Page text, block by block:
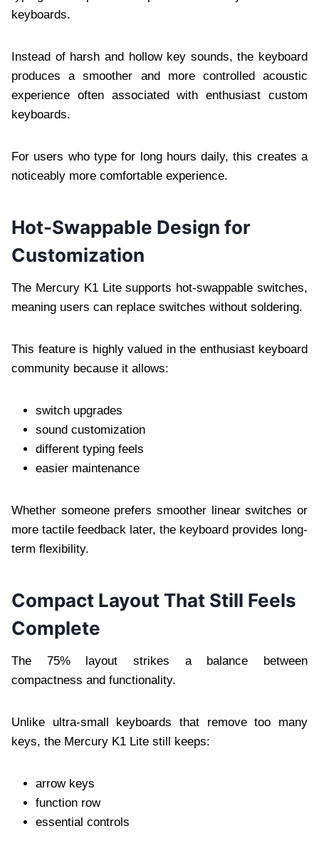
keyboards.
Instead of harsh and hollow key sounds, the keyboard
produces a smoother and more controlled acoustic
experience often associated with enthusiast custom
keyboards.
For users who type for long hours daily, this creates a
noticeably more comfortable experience.
Hot-Swappable Design for
Customization
The Mercury K1 Lite supports hot-swappable switches,
meaning users can replace switches without soldering.
This feature is highly valued in the enthusiast keyboard
community because it allows:
switch upgrades
sound customization
different typing feels
easier maintenance
Whether someone prefers smoother linear switches or
more tactile feedback later, the keyboard provides long-
term flexibility.
Compact Layout That Still Feels
Complete
The 75% layout strikes a balance between
compactness and functionality.
Unlike ultra-small keyboards that remove too many
keys, the Mercury K1 Lite still keeps:
arrow keys
function row
essential controls